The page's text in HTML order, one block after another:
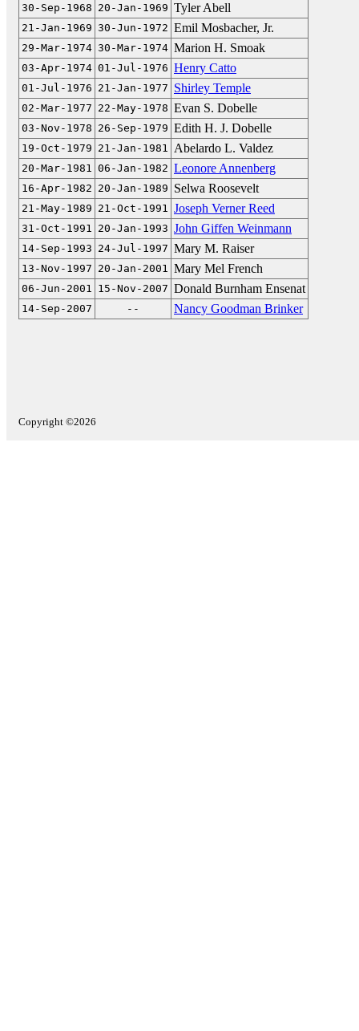
30-Sep-1968 20-Jan-1969 Tyler Abell
21-Jan-1969 30-Jun-1972 Emil Mosbacher, Jr.
29-Mar-1974 30-Mar-1974 Marion H. Smoak
03-Apr-1974 01-Jul-1976 Henry Catto
01-Jul-1976 21-Jan-1977 Shirley Temple
02-Mar-1977 22-May-1978 Evan S. Dobelle
03-Nov-1978 26-Sep-1979 Edith H. J. Dobelle
19-Oct-1979 21-Jan-1981 Abelardo L. Valdez
20-Mar-1981 06-Jan-1982 Leonore Annenberg
16-Apr-1982 20-Jan-1989 Selwa Roosevelt
21-May-1989 21-Oct-1991 Joseph Verner Reed
31-Oct-1991 20-Jan-1993 John Giffen Weinmann
14-Sep-1993 24-Jul-1997 Mary M. Raiser
13-Nov-1997 20-Jan-2001 Mary Mel French
06-Jun-2001 15-Nov-2007 Donald Burnham Ensenat
14-Sep-2007 -- Nancy Goodman Brinker
Copyright ©2026